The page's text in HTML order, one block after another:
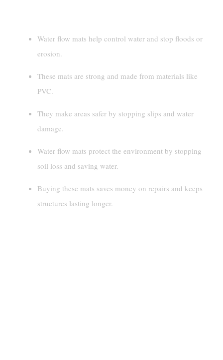
Water flow mats help control water and stop floods or
erosion.
These mats are strong and made from materials like
PVC.
They make areas safer by stopping slips and water
damage.
Water flow mats protect the environment by stopping
soil loss and saving water.
Buying these mats saves money on repairs and keeps
structures lasting longer.